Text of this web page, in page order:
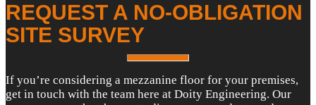
REQUEST A NO-OBLIGATION
SITE SURVEY
If you’re considering a mezzanine floor for your premises,
get in touch with the team here at Doity Engineering. Our